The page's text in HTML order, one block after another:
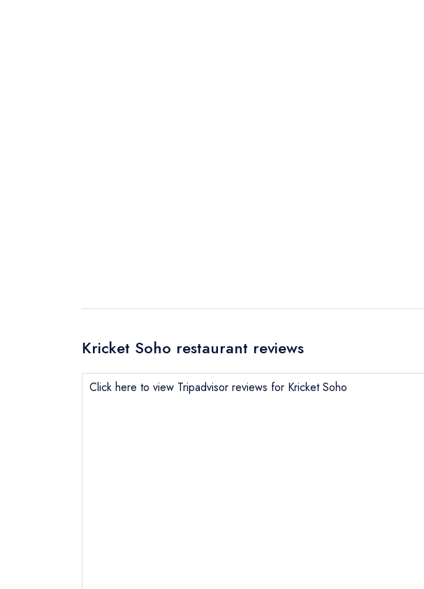
Cancel or change an existing
Kricket Soho restaurant reviews
Click here to view Tripadvisor reviews for Kricket Soho